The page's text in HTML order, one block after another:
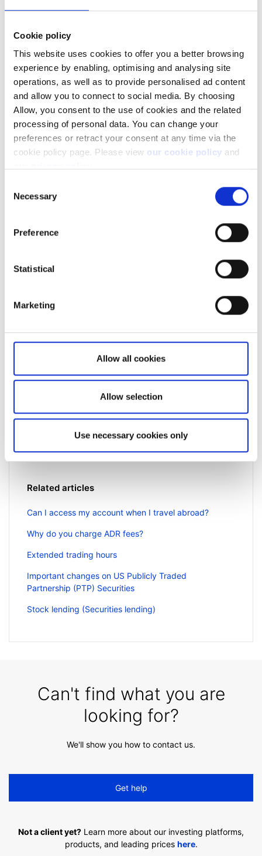
Cookie policy
This website uses cookies to offer you a better browsing
experience by enabling, optimising and analysing site
operations, as well as to provide personalised ad content
and allow you to connect to social media. By choosing
Allow, you consent to the use of cookies and the related
processing of personal data. You can change your
preferences or retract your consent at any time via the
cookie policy page. Please view our cookie policy and
Selection
Necessary
Preference
Statistical
Marketing
Allow all cookies
Allow selection
Use necessary cookies only
exposure.
Not a client yet?
Learn more about our investing platforms,
Related articles
Can I access my account when I travel abroad?
Why do you charge ADR fees?
Extended trading hours
Important changes on US Publicly Traded
Partnership (PTP) Securities
Stock lending (Securities lending)
Can't find what you are
looking for?
We'll show you how to contact us.
Get help
Not a client yet? Learn more about our investing platforms,
products, and leading prices here.